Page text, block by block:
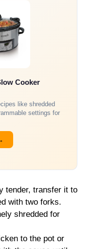
Cooker
like shredded
settings for
tender, transfer it to
with two forks.
shredded for
to the pot or